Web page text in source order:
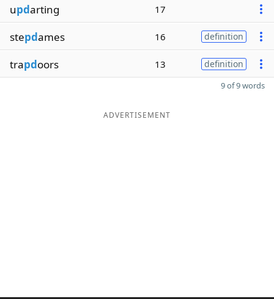
updarting 17
stepdames 16 definition
trapdoors 13 definition
9 of 9 words
ADVERTISEMENT